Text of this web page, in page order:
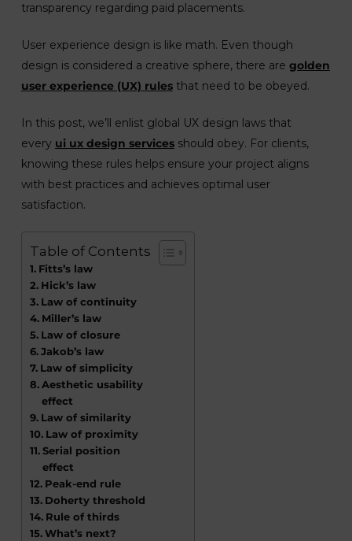
transparency regarding paid placements.
User experience design is like math. Even though
design is considered a creative sphere, there are golden
user experience (UX) rulesthat need to be obeyed.
In this post, we’ll enlist global UX design laws that
every ui ux design servicesshould obey. For clients,
knowing these rules helps ensure your project aligns
with best practices and achieves optimal user
satisfaction.
Table of Contents
Fitts’s law
Hick’s law
Law of continuity
Miller’s law
Law of closure
Jakob’s law
Law of simplicity
Aesthetic usability
effect
Law of similarity
Law of proximity
Serial position
effect
Peak-end rule
Doherty threshold
Rule of thirds
What’s next?